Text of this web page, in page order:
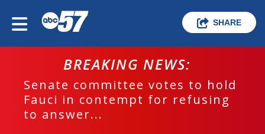
SHARE
BREAKING NEWS:
Senate committee votes to hold
Fauci in contempt for refusing
to answer...